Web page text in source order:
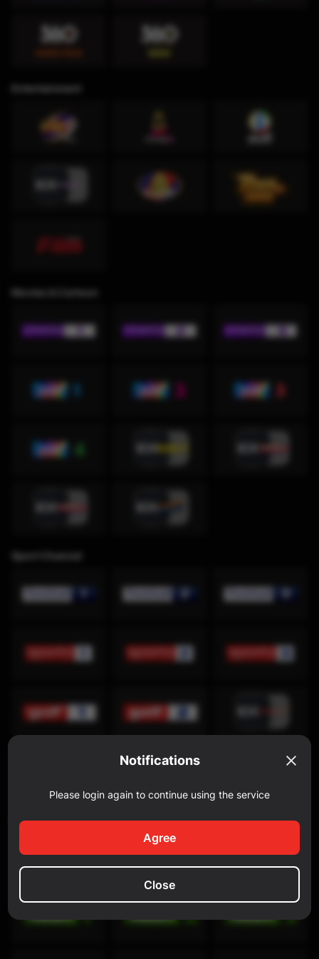
Notifications
Please login again to continue using the service
Agree
Close
Sport Channel
Discovery Channel